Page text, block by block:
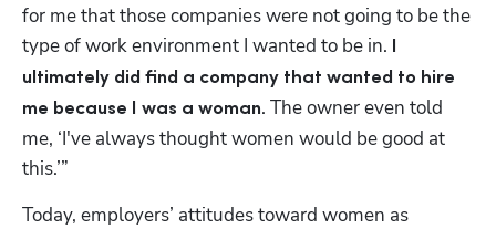
for me that those companies were not going to be the
type of work environment I wanted to be in.
ultimately did find a company that wanted to hire
me because I was a woman. The owner even told
me, ‘I've always thought women would be good at
this.’”
Today, employers’ attitudes toward women as